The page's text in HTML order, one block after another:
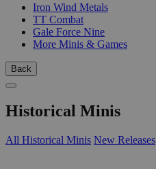
Iron Wind Metals
TT Combat
Gale Force Nine
More Minis & Games
Back
Historical Minis
All Historical Minis New Releases